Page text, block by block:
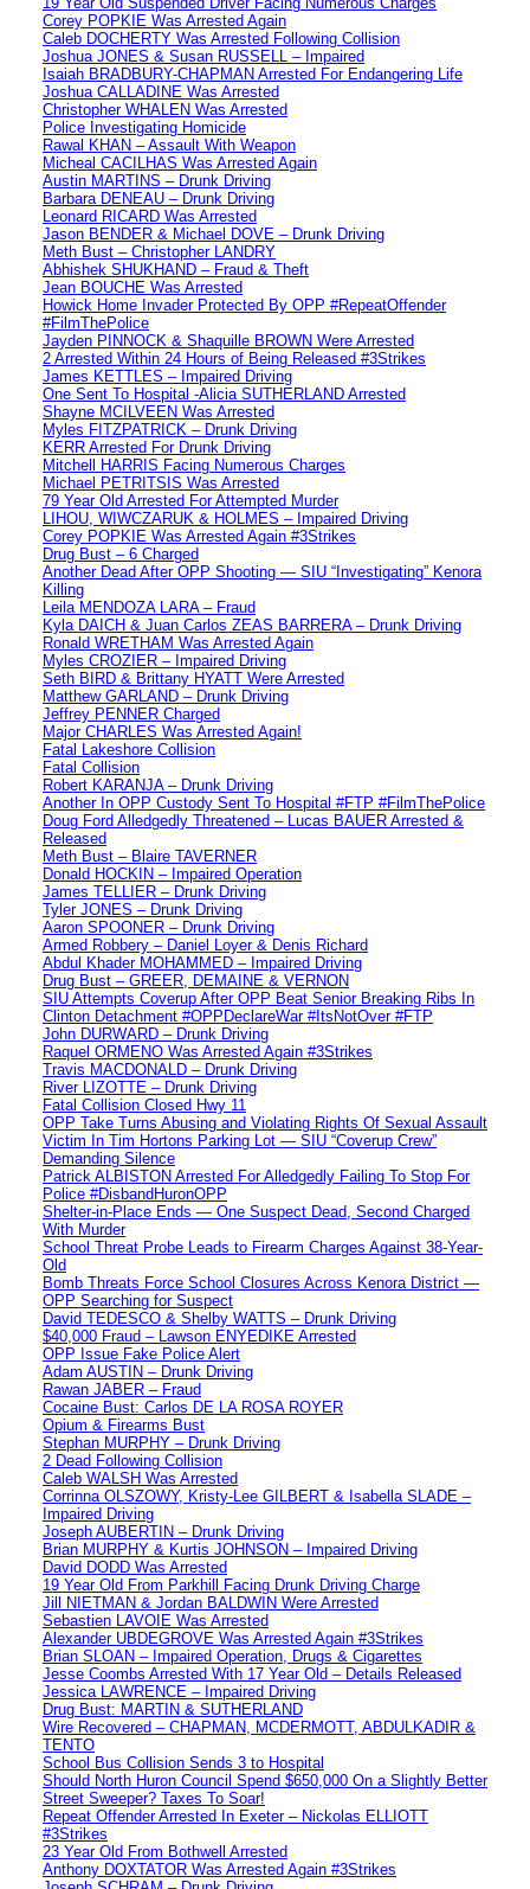
Corey POPKIE Was Arrested Again
Caleb DOCHERTY Was Arrested Following Collision
Joshua JONES & Susan RUSSELL – Impaired
Isaiah BRADBURY-CHAPMAN Arrested For Endangering Life
Joshua CALLADINE Was Arrested
Christopher WHALEN Was Arrested
Police Investigating Homicide
Rawal KHAN – Assault With Weapon
Micheal CACILHAS Was Arrested Again
Austin MARTINS – Drunk Driving
Barbara DENEAU – Drunk Driving
Leonard RICARD Was Arrested
Jason BENDER & Michael DOVE – Drunk Driving
Meth Bust – Christopher LANDRY
Abhishek SHUKHAND – Fraud & Theft
Jean BOUCHE Was Arrested
Howick Home Invader Protected By OPP #RepeatOffender
#FilmThePolice
Jayden PINNOCK & Shaquille BROWN Were Arrested
2 Arrested Within 24 Hours of Being Released #3Strikes
James KETTLES – Impaired Driving
One Sent To Hospital -Alicia SUTHERLAND Arrested
Shayne MCILVEEN Was Arrested
Myles FITZPATRICK – Drunk Driving
KERR Arrested For Drunk Driving
Mitchell HARRIS Facing Numerous Charges
Michael PETRITSIS Was Arrested
79 Year Old Arrested For Attempted Murder
LIHOU, WIWCZARUK & HOLMES – Impaired Driving
Corey POPKIE Was Arrested Again #3Strikes
Drug Bust – 6 Charged
Another Dead After OPP Shooting — SIU “Investigating” Kenora
Killing
Leila MENDOZA LARA – Fraud
Kyla DAICH & Juan Carlos ZEAS BARRERA – Drunk Driving
Ronald WRETHAM Was Arrested Again
Myles CROZIER – Impaired Driving
Seth BIRD & Brittany HYATT Were Arrested
Matthew GARLAND – Drunk Driving
Jeffrey PENNER Charged
Major CHARLES Was Arrested Again!
Fatal Lakeshore Collision
Fatal Collision
Robert KARANJA – Drunk Driving
Another In OPP Custody Sent To Hospital #FTP #FilmThePolice
Doug Ford Alledgedly Threatened – Lucas BAUER Arrested &
Released
Meth Bust – Blaire TAVERNER
Donald HOCKIN – Impaired Operation
James TELLIER – Drunk Driving
Tyler JONES – Drunk Driving
Aaron SPOONER – Drunk Driving
Armed Robbery – Daniel Loyer & Denis Richard
Abdul Khader MOHAMMED – Impaired Driving
Drug Bust – GREER, DEMAINE & VERNON
SIU Attempts Coverup After OPP Beat Senior Breaking Ribs In
Clinton Detachment #OPPDeclareWar #ItsNotOver #FTP
John DURWARD – Drunk Driving
Raquel ORMENO Was Arrested Again #3Strikes
Travis MACDONALD – Drunk Driving
River LIZOTTE – Drunk Driving
Fatal Collision Closed Hwy 11
OPP Take Turns Abusing and Violating Rights Of Sexual Assault
Victim In Tim Hortons Parking Lot — SIU “Coverup Crew”
Demanding Silence
Patrick ALBISTON Arrested For Alledgedly Failing To Stop For
Police #DisbandHuronOPP
Shelter-in-Place Ends — One Suspect Dead, Second Charged
With Murder
School Threat Probe Leads to Firearm Charges Against 38-Year-
Old
Bomb Threats Force School Closures Across Kenora District —
OPP Searching for Suspect
David TEDESCO & Shelby WATTS – Drunk Driving
$40,000 Fraud – Lawson ENYEDIKE Arrested
OPP Issue Fake Police Alert
Adam AUSTIN – Drunk Driving
Rawan JABER – Fraud
Cocaine Bust: Carlos DE LA ROSA ROYER
Opium & Firearms Bust
Stephan MURPHY – Drunk Driving
2 Dead Following Collision
Caleb WALSH Was Arrested
Corrinna OLSZOWY, Kristy-Lee GILBERT & Isabella SLADE –
Impaired Driving
Joseph AUBERTIN – Drunk Driving
Brian MURPHY & Kurtis JOHNSON – Impaired Driving
David DODD Was Arrested
19 Year Old From Parkhill Facing Drunk Driving Charge
Jill NIETMAN & Jordan BALDWIN Were Arrested
Sebastien LAVOIE Was Arrested
Alexander UBDEGROVE Was Arrested Again #3Strikes
Brian SLOAN – Impaired Operation, Drugs & Cigarettes
Jesse Coombs Arrested With 17 Year Old – Details Released
Jessica LAWRENCE – Impaired Driving
Drug Bust: MARTIN & SUTHERLAND
Wire Recovered – CHAPMAN, MCDERMOTT, ABDULKADIR &
TENTO
School Bus Collision Sends 3 to Hospital
Should North Huron Council Spend $650,000 On a Slightly Better
Street Sweeper? Taxes To Soar!
Repeat Offender Arrested In Exeter – Nickolas ELLIOTT
#3Strikes
23 Year Old From Bothwell Arrested
Anthony DOXTATOR Was Arrested Again #3Strikes